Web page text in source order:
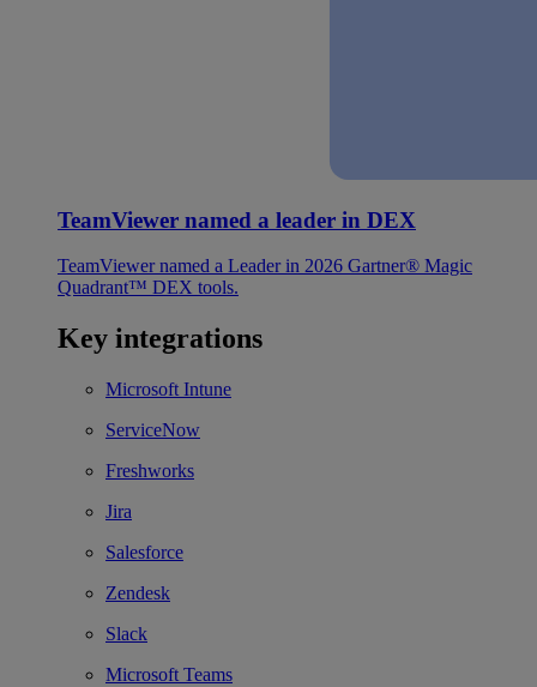
TeamViewer named a leader in DEX
TeamViewer named a Leader in 2026 Gartner® Magic
Quadrant™ DEX tools.
Key integrations
Microsoft Intune
ServiceNow
Freshworks
Jira
Salesforce
Zendesk
Slack
Microsoft Teams